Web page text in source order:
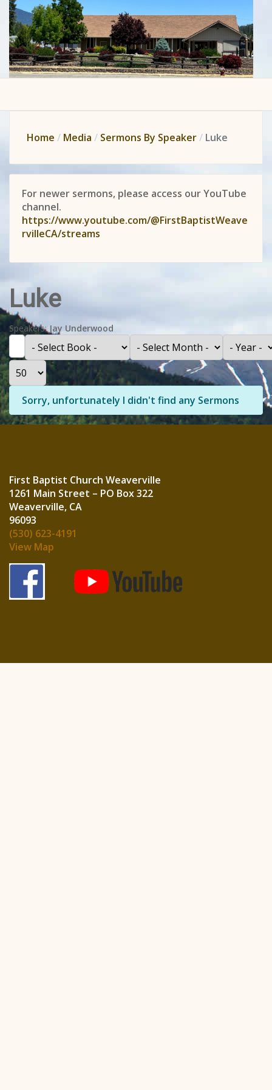
Home Media Sermons By Speaker Luke
For newer sermons, please access our YouTube
channel.
https://www.youtube.com/@FirstBaptistWeave
rvilleCA/streams
Luke
Speakers:Jay Underwood
Filter
- Select Book -
- Select Month -
- Year -
Display #
Info
Sorry, unfortunately I didn't find any Sermons
First Baptist Church Weaverville
1261 Main Street – PO Box 322
Weaverville, CA
(530) 623-4191
View Map